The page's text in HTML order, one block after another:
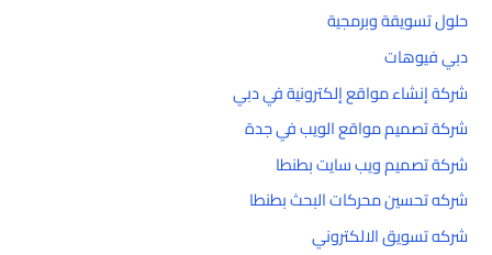
حلول تسويقة وبرمجية
دبي فيوهات
شركة إنشاء مواقع إلكترونية في دبي
شركة تصميم مواقع الويب في جدة
شركة تصميم ويب سايت بطنطا
شركه تحسين محركات البحث بطنطا
شركه تسويق الالكتروني